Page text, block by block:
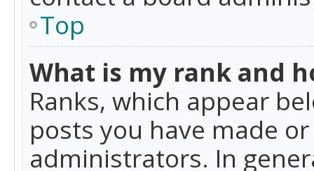
Top
What is my rank and
Ranks, which appear
posts you have made
administrators. In